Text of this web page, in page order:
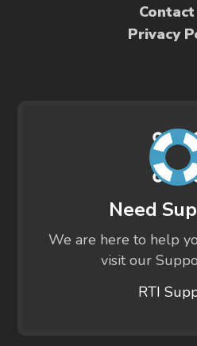
Contact
Privacy
Need
We are here to help
visit our
RTI